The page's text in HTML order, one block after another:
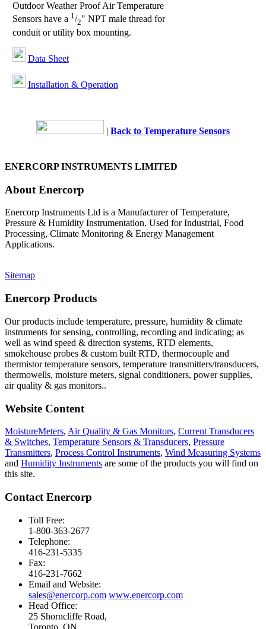
Outdoor Weather Proof Air Temperature
Sensors have a 1/2" NPT male thread for
conduit or utility box mounting.
Data Sheet
Installation & Operation
| Back to Temperature Sensors
ENERCORP INSTRUMENTS LIMITED
About Enercorp
Enercorp Instruments Ltd is a Manufacturer of Temperature,
Pressure & Humidity Instrumentation. Used for Industrial, Food
Processing, Climate Monitoring & Energy Management
Applications.
Sitemap
Enercorp Products
Our products include temperature, pressure, humidity & climate
instruments for sensing, controlling, recording and indicating; as
well as wind speed & direction systems, RTD elements,
smokehouse probes & custom built RTD, thermocouple and
thermistor temperature sensors, temperature transmitters/transducers,
thermowells, moisture meters, signal conditioners, power supplies,
air quality & gas monitors..
Website Content
MoistureMeters, Air Quality & Gas Monitors, Current Transducers
& Switches, Temperature Sensors & Transducers, Pressure
Transmitters, Process Control Instruments, Wind Measuring Systems
and Humidity Instruments are some of the products you will find on
this site.
Contact Enercorp
Toll Free:
1-800-363-2677
Telephone:
416-231-5335
Fax:
416-231-7662
Email and Website:
sales@enercorp.com www.enercorp.com
Head Office:
25 Shorncliffe Road,
Toronto, ON